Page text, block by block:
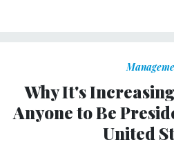
Why It's
Anyone to Be
United